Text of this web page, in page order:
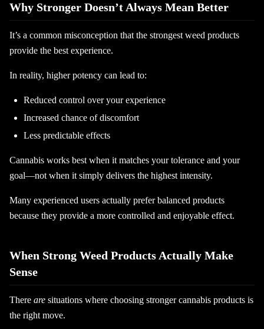
Why Stronger Doesn’t Always Mean Better
It’s a common misconception that the strongest weed products
provide the best experience.
In reality, higher potency can lead to:
Reduced control over your experience
Increased chance of discomfort
Less predictable effects
Cannabis works best when it matches your tolerance and your
goal—not when it simply delivers the highest intensity.
Many experienced users actually prefer balanced products
because they provide a more controlled and enjoyable effect.
When Strong Weed Products Actually Make
Sense
There are situations where choosing stronger cannabis products is
the right move.